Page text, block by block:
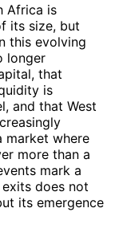
Africa is
its size, but
this evolving
longer
that
is
and that West
market where
more than a
mark a
does not
its emergence